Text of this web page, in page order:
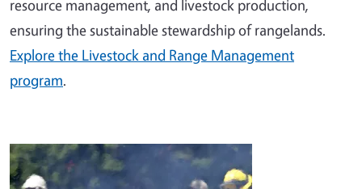
resource management, and livestock production,
ensuring the sustainable stewardship of rangelands.
Explore the Livestock and Range Management
program.
Image